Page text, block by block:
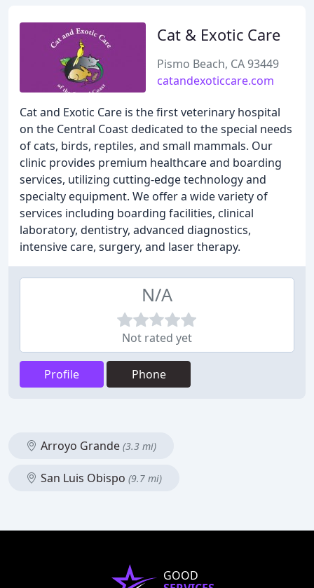
Cat & Exotic Care
Pismo Beach, CA 93449
catandexoticcare.com
Cat and Exotic Care is the first veterinary hospital
on the Central Coast dedicated to the special needs
of cats, birds, reptiles, and small mammals. Our
clinic provides premium healthcare and boarding
services, utilizing cutting-edge technology and
specialty equipment. We offer a wide variety of
services including boarding facilities, clinical
laboratory, dentistry, advanced diagnostics,
intensive care, surgery, and laser therapy.
N/A
Not rated yet
Profile Phone
Arroyo Grande (3.3 mi)
San Luis Obispo (9.7 mi)
GOOD